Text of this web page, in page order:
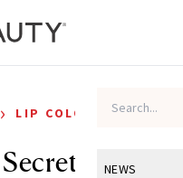
NEWS
› LIP COLOR
to Full